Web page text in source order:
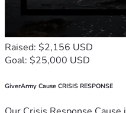
Raised: $2,156 USD
Goal: $25,000 USD
GiverArmy Cause CRISIS RESPONSE